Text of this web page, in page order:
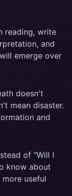
reading, write
and
emerge over
doesn't
mean disaster.
and
of "Will I
know about
useful